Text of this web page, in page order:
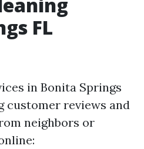
FL
in Bonita Springs
customer reviews and
neighbors or